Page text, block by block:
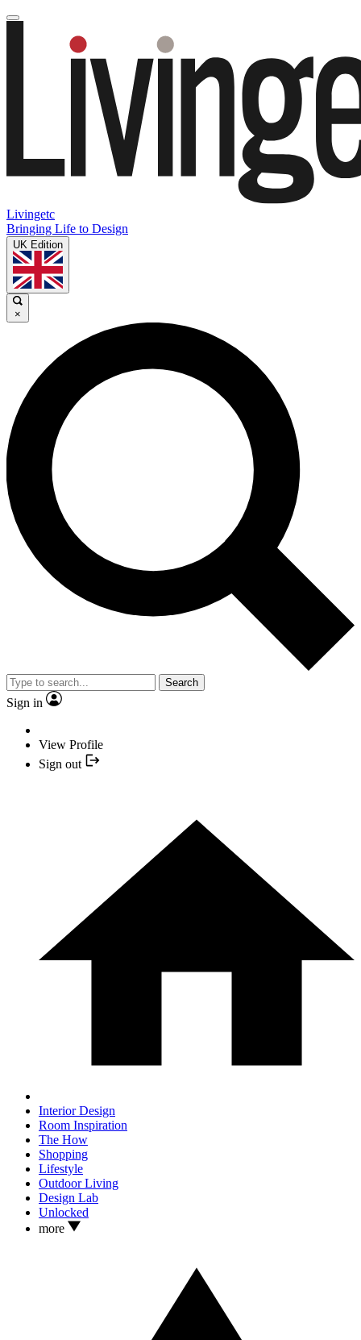
Livingetc
Bringing Life to Design
UK Edition
×
Search
Sign in
View Profile
Sign out
Interior Design
Room Inspiration
The How
Shopping
Lifestyle
Outdoor Living
Design Lab
Unlocked
more